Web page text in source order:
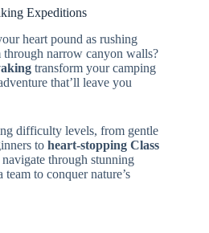
Expeditions
heart pound as rushing
narrow canyon walls?
transform your camping
that’ll leave you
difficulty levels, from gentle
to heart-stopping Class
through stunning
to conquer nature’s